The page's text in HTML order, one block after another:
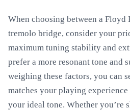
When choosing between a Floyd
tremolo bridge, consider your
maximum tuning stability and
prefer a more resonant tone and
weighing these factors, you can
matches your playing
your ideal tone. Whether you’re